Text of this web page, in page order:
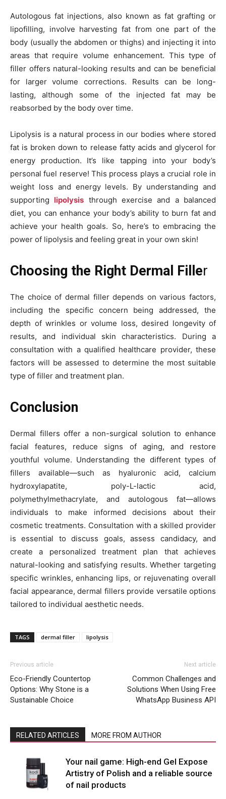
Autologous fat injections, also known as fat grafting or
lipofilling, involve harvesting fat from one part of the
body (usually the abdomen or thighs) and injecting it into
areas that require volume enhancement. This type of
filler offers natural-looking results and can be beneficial
for larger volume corrections. Results can be long-
lasting, although some of the injected fat may be
reabsorbed by the body over time.
Lipolysis is a natural process in our bodies where stored
fat is broken down to release fatty acids and glycerol for
energy production. It’s like tapping into your body’s
personal fuel reserve! This process plays a crucial role in
weight loss and energy levels. By understanding and
supporting lipolysis through exercise and a balanced
diet, you can enhance your body’s ability to burn fat and
achieve your health goals. So, here’s to embracing the
power of lipolysis and feeling great in your own skin!
Choosing the Right Dermal Filler
The choice of dermal filler depends on various factors,
including the specific concern being addressed, the
depth of wrinkles or volume loss, desired longevity of
results, and individual skin characteristics. During a
consultation with a qualified healthcare provider, these
factors will be assessed to determine the most suitable
type of filler and treatment plan.
Conclusion
Dermal fillers offer a non-surgical solution to enhance
facial features, reduce signs of aging, and restore
youthful volume. Understanding the different types of
fillers available—such as hyaluronic acid, calcium
hydroxylapatite, poly-L-lactic acid,
polymethylmethacrylate, and autologous fat—allows
individuals to make informed decisions about their
cosmetic treatments. Consultation with a skilled provider
is essential to discuss goals, assess candidacy, and
create a personalized treatment plan that achieves
natural-looking and satisfying results. Whether targeting
specific wrinkles, enhancing lips, or rejuvenating overall
facial appearance, dermal fillers provide versatile options
tailored to individual aesthetic needs.
TAGS dermal filler lipolysis
Previous article
Eco-Friendly Countertop
Options: Why Stone is a
Sustainable Choice
Next article
Common Challenges and
Solutions When Using Free
WhatsApp Business API
RELATED ARTICLES MORE FROM AUTHOR
Your nail game: High-end Gel Expose
Artistry of Polish and a reliable source
of nail products